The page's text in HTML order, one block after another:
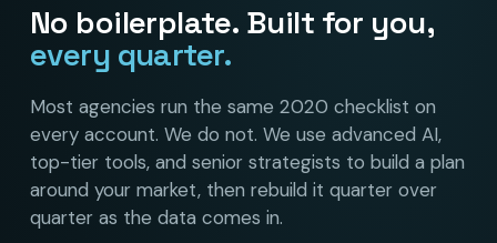
No boilerplate. Built for you,
every quarter.
Most agencies run the same 2020 checklist on
every account. We do not. We use advanced AI,
top-tier tools, and senior strategists to build a plan
around your market, then rebuild it quarter over
quarter as the data comes in.